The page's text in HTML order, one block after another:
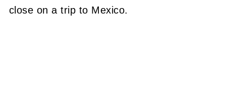
close on a trip to Mexico.